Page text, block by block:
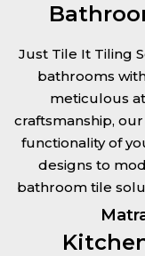
Just Tile It Tiling
bathrooms
meticulous
craftsmanship,
functionality of
designs to
bathroom tile